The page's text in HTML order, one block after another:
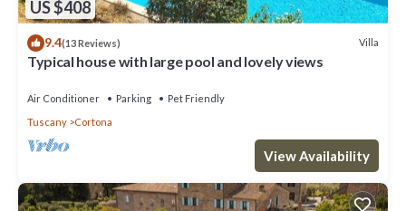
US $408
9.4(13 Reviews) Villa
Typical house with large pool and lovely views
Air Conditioner Parking
Pet Friendly
Tuscany
Cortona
View Availability